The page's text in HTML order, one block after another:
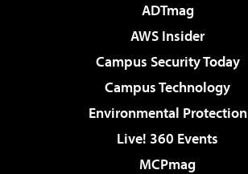
ADTmag
AWS Insider
Campus Security Today
Campus Technology
Environmental Protection
Live! 360 Events
MCPmag